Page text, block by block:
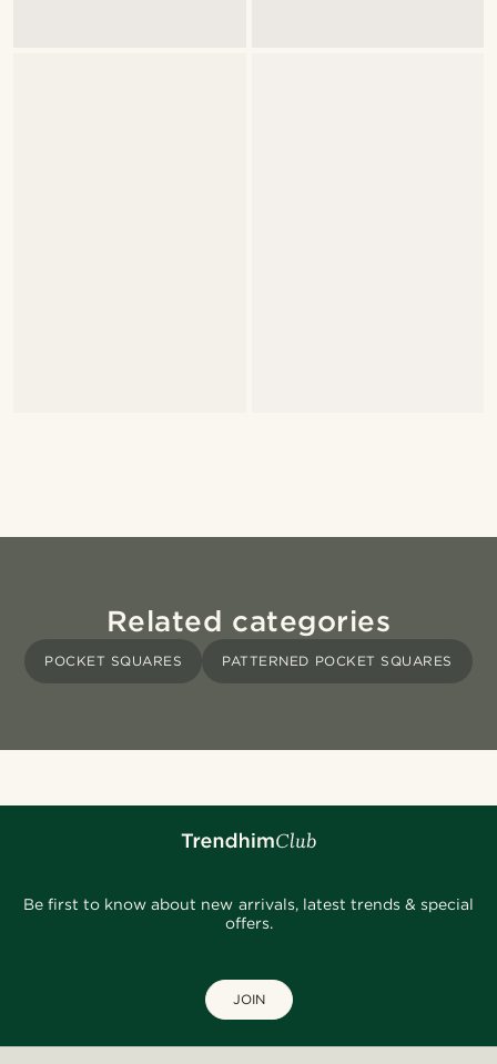
Related categories
POCKET SQUARES PATTERNED POCKET SQUARES
Be first to know about new arrivals, latest trends & special
offers.
JOIN